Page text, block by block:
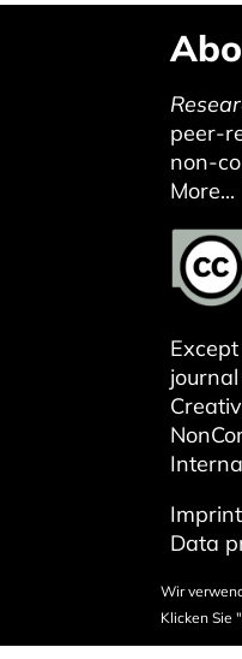
peer-
non-
More...
Imprint
Data
Wir
Klicken Sie